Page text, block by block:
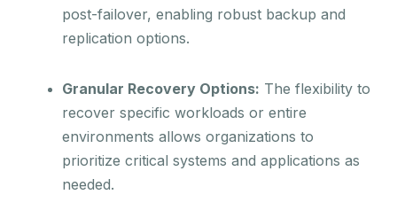
post-failover, enabling robust backup and
replication options.
Granular Recovery Options: The flexibility to
recover specific workloads or entire
environments allows organizations to
prioritize critical systems and applications as
needed.